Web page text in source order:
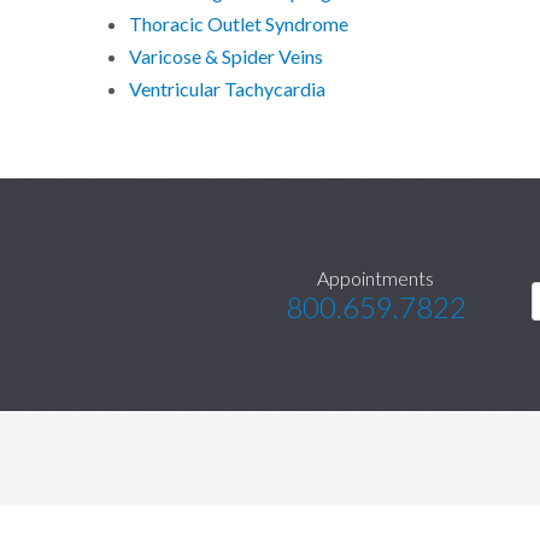
Thoracic Outlet Syndrome
Varicose & Spider Veins
Ventricular Tachycardia
Appointments
800.659.7822